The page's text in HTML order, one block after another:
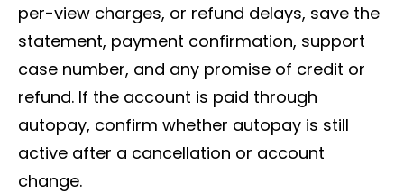
per-view charges, or refund delays, save the
statement, payment confirmation, support
case number, and any promise of credit or
refund. If the account is paid through
autopay, confirm whether autopay is still
active after a cancellation or account
change.